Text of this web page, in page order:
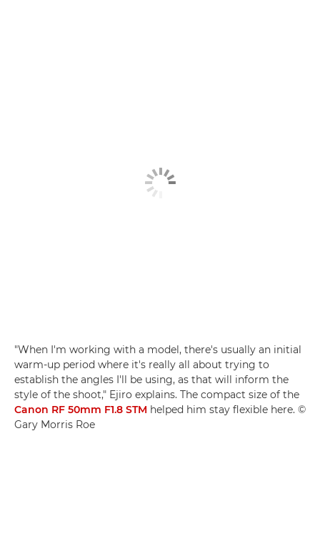
"When I'm working with a model, there's usually an initial
warm-up period where it's really all about trying to
establish the angles I'll be using, as that will inform the
style of the shoot," Ejiro explains. The compact size of the
Canon RF 50mm F1.8 STM helped him stay flexible here. ©
Gary Morris Roe